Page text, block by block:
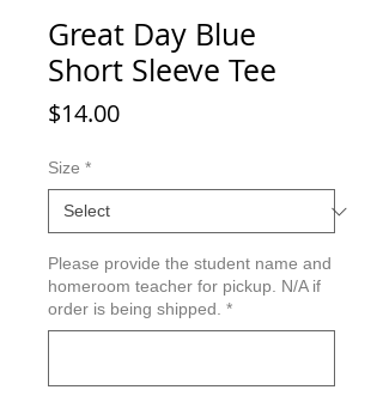
Great Day Blue
Short Sleeve Tee
$14.00Price
Size *
Please provide the student name and
homeroom teacher for pickup. N/A if
order is being shipped. *